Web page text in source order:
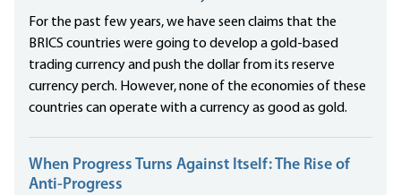
For the past few years, we have seen claims that the
BRICS countries were going to develop a gold-based
trading currency and push the dollar from its reserve
currency perch. However, none of the economies of these
countries can operate with a currency as good as gold.
When Progress Turns Against Itself: The Rise of
Anti-Progress